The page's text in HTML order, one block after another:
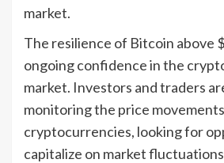
market.
The resilience of Bitcoin above
ongoing confidence in the
market. Investors and traders
monitoring the price
cryptocurrencies, looking for
capitalize on market